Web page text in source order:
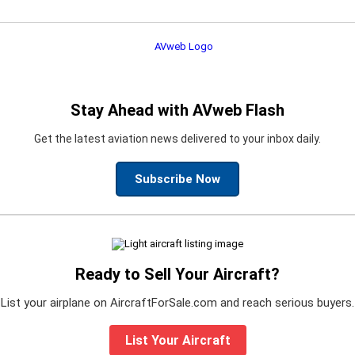
Stay Ahead with AVweb Flash
Get the latest aviation news delivered to your inbox daily.
Subscribe Now
Ready to Sell Your Aircraft?
List your airplane on AircraftForSale.com and reach serious buyers.
List Your Aircraft